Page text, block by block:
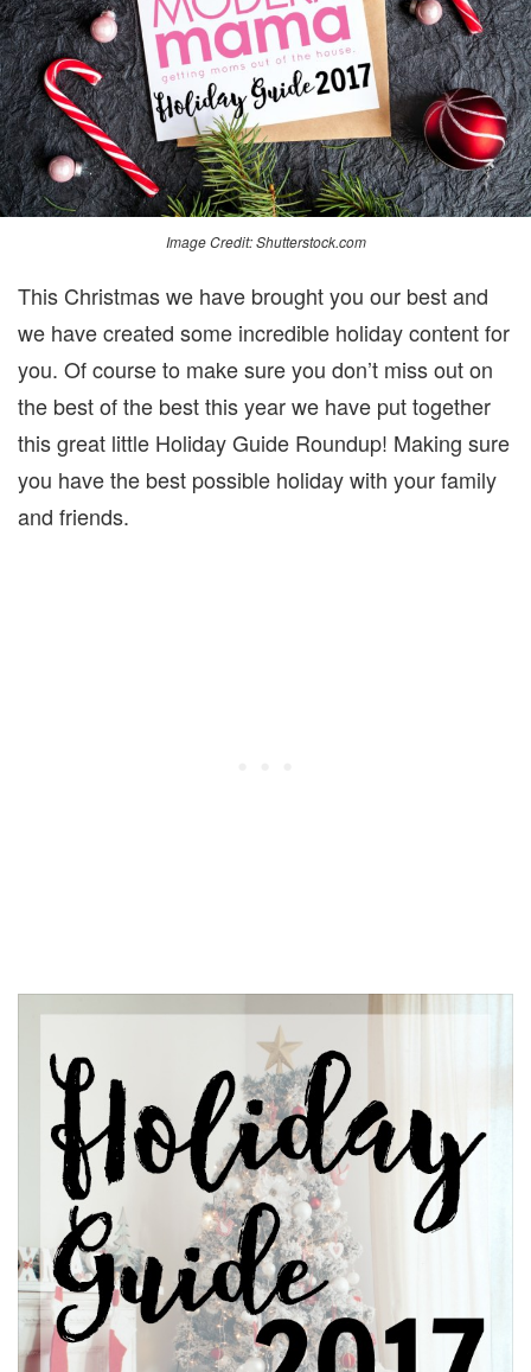
Image Credit: Shutterstock.com
This Christmas we have brought you our best and
we have created some incredible holiday content for
you. Of course to make sure you don’t miss out on
the best of the best this year we have put together
this great little Holiday Guide Roundup! Making sure
you have the best possible holiday with your family
and friends.